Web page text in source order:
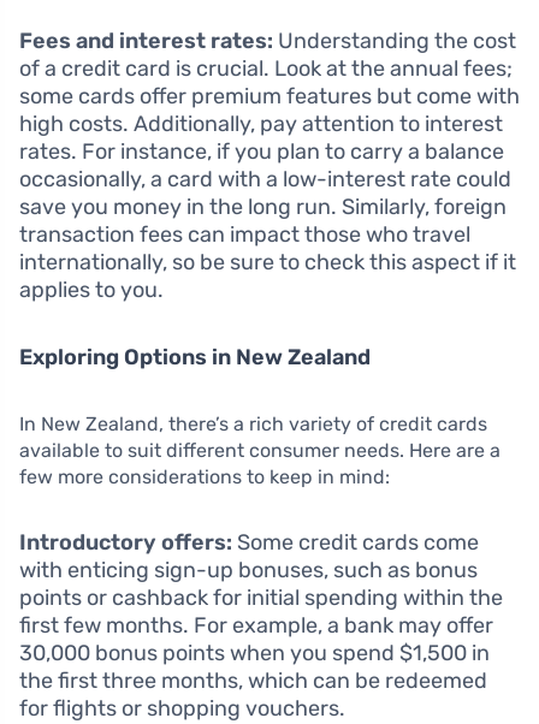
Fees and interest rates: Understanding the cost
of a credit card is crucial. Look at the annual fees;
some cards offer premium features but come with
high costs. Additionally, pay attention to interest
rates. For instance, if you plan to carry a balance
occasionally, a card with a low-interest rate could
save you money in the long run. Similarly, foreign
transaction fees can impact those who travel
internationally, so be sure to check this aspect if it
applies to you.
Exploring Options in New Zealand
In New Zealand, there’s a rich variety of credit cards
available to suit different consumer needs. Here are a
few more considerations to keep in mind:
Introductory offers: Some credit cards come
with enticing sign-up bonuses, such as bonus
points or cashback for initial spending within the
first few months. For example, a bank may offer
30,000 bonus points when you spend $1,500 in
the first three months, which can be redeemed
for flights or shopping vouchers.